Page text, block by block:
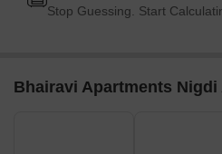
Stop Guessing. Start
Bhairavi Apartments Nigdi